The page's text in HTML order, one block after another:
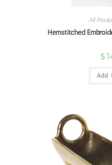
All
Hemstitched
$
Add